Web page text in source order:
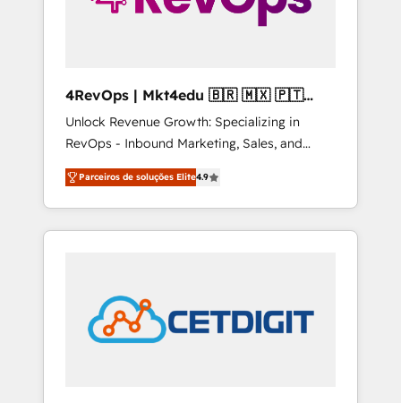
4RevOps | Mkt4edu 🇧🇷 🇲🇽 🇵🇹
🇦🇪 🇺🇸
Unlock Revenue Growth: Specializing in
RevOps - Inbound Marketing, Sales, and
Customer Success We specialize in driving
revenue growth for companies across
industries through tailored marketing, sales,
and customer success strategies, utilizing
in education market, we offer unparalleled
insights. Operating in five countries—Brazil,
UAE (Abu Dhabi/Dubai/Sharjah), Mexico,
Parceiros de soluções Elite4.9